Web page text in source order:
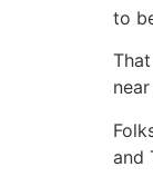
to
and